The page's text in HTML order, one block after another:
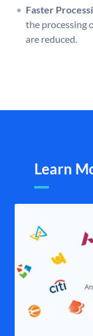
Faster
the processing
are reduced.
Learn